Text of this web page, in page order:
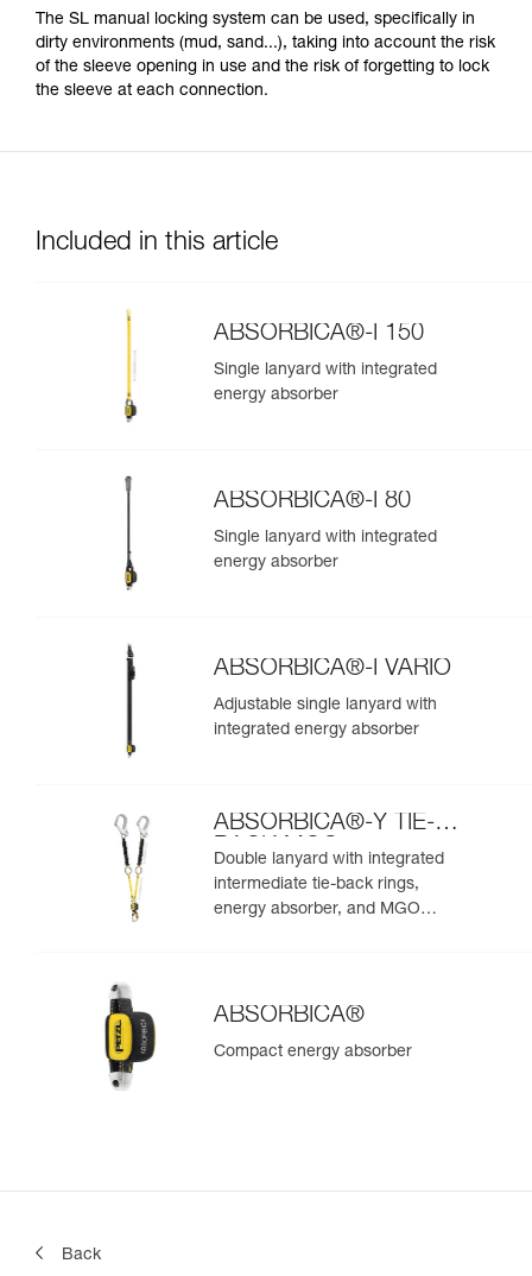
The SL manual locking system can be used, specifically in
dirty environments (mud, sand...), taking into account the risk
of the sleeve opening in use and the risk of forgetting to lock
the sleeve at each connection.
Included in this article
ABSORBICA®-I 150
Single lanyard with integrated
energy absorber
ABSORBICA®-I 80
Single lanyard with integrated
energy absorber
ABSORBICA®-I VARIO
Adjustable single lanyard with
integrated energy absorber
ABSORBICA®-Y TIE-
BACK MGO
Double lanyard with integrated
intermediate tie-back rings,
energy absorber, and MGO
ABSORBICA®
Compact energy absorber
Back